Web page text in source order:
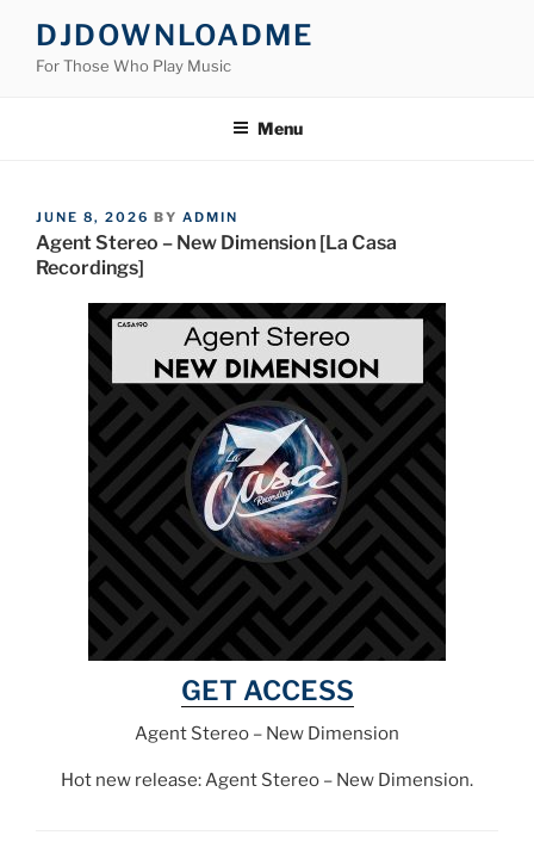
content
DJDOWNLOADME
For Those Who Play Music
Menu
POSTED
ON
JUNE 8, 2026 BY ADMIN
Agent Stereo – New Dimension [La Casa
Recordings]
GET ACCESS
Agent Stereo – New Dimension
Hot new release: Agent Stereo – New Dimension.